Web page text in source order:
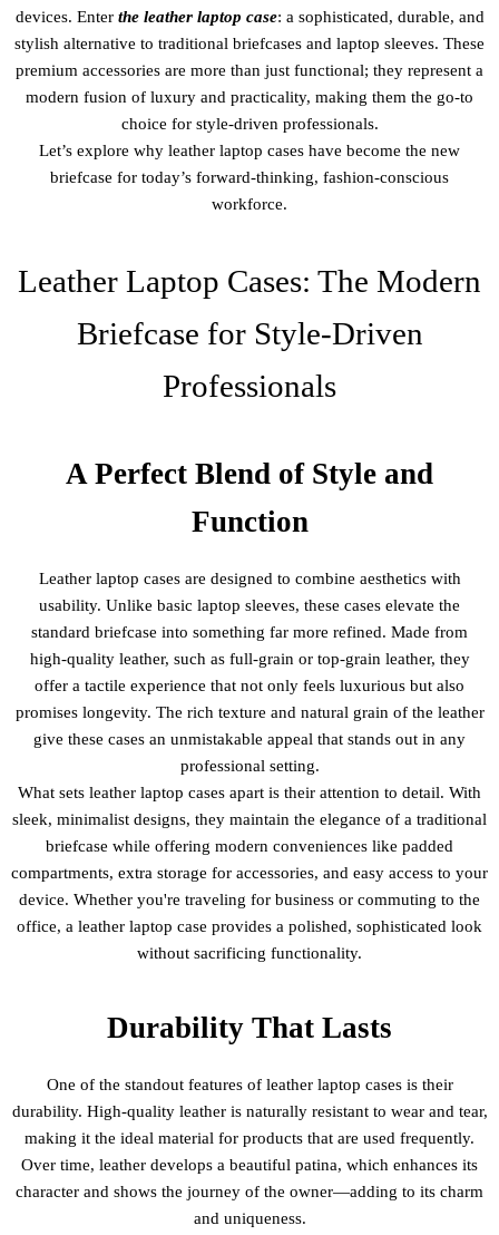
devices. Enter the leather laptop case: a sophisticated, durable, and
stylish alternative to traditional briefcases and laptop sleeves. These
premium accessories are more than just functional; they represent a
modern fusion of luxury and practicality, making them the go-to
choice for style-driven professionals.
Let’s explore why leather laptop cases have become the new
briefcase for today’s forward-thinking, fashion-conscious
workforce.
Leather Laptop Cases: The Modern
Briefcase for Style-Driven
Professionals
A Perfect Blend of Style and
Function
Leather laptop cases are designed to combine aesthetics with
usability. Unlike basic laptop sleeves, these cases elevate the
standard briefcase into something far more refined. Made from
high-quality leather, such as full-grain or top-grain leather, they
offer a tactile experience that not only feels luxurious but also
promises longevity. The rich texture and natural grain of the leather
give these cases an unmistakable appeal that stands out in any
professional setting.
What sets leather laptop cases apart is their attention to detail. With
sleek, minimalist designs, they maintain the elegance of a traditional
briefcase while offering modern conveniences like padded
compartments, extra storage for accessories, and easy access to your
device. Whether you're traveling for business or commuting to the
office, a leather laptop case provides a polished, sophisticated look
without sacrificing functionality.
Durability That Lasts
One of the standout features of leather laptop cases is their
durability. High-quality leather is naturally resistant to wear and tear,
making it the ideal material for products that are used frequently.
Over time, leather develops a beautiful patina, which enhances its
character and shows the journey of the owner—adding to its charm
and uniqueness.